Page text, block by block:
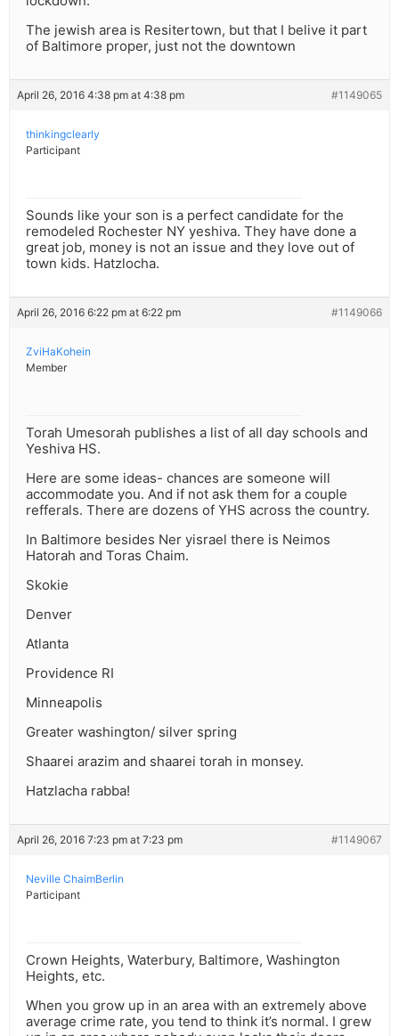
The jewish area is Resitertown, but that I belive it part
of Baltimore proper, just not the downtown
April 26, 2016 4:38 pm at 4:38 pm #1149065
thinkingclearly
Participant
Sounds like your son is a perfect candidate for the
remodeled Rochester NY yeshiva. They have done a
great job, money is not an issue and they love out of
town kids. Hatzlocha.
April 26, 2016 6:22 pm at 6:22 pm #1149066
ZviHaKohein
Member
Torah Umesorah publishes a list of all day schools and
Yeshiva HS.
Here are some ideas- chances are someone will
accommodate you. And if not ask them for a couple
refferals. There are dozens of YHS across the country.
In Baltimore besides Ner yisrael there is Neimos
Hatorah and Toras Chaim.
Skokie
Denver
Atlanta
Providence RI
Minneapolis
Greater washington/ silver spring
Shaarei arazim and shaarei torah in monsey.
Hatzlacha rabba!
April 26, 2016 7:23 pm at 7:23 pm #1149067
Neville ChaimBerlin
Participant
Crown Heights, Waterbury, Baltimore, Washington
Heights, etc.
When you grow up in an area with an extremely above
average crime rate, you tend to think it’s normal. I grew